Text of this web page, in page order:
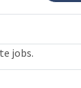
jobs.